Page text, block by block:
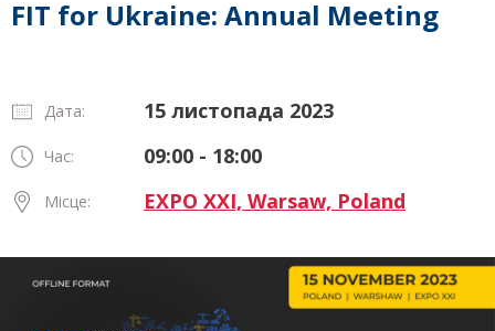
FIT for Ukraine: Annual Meeting
Дата: 15 листопада 2023
Час: 09:00 - 18:00
Місце: EXPO XXI, Warsaw, Poland